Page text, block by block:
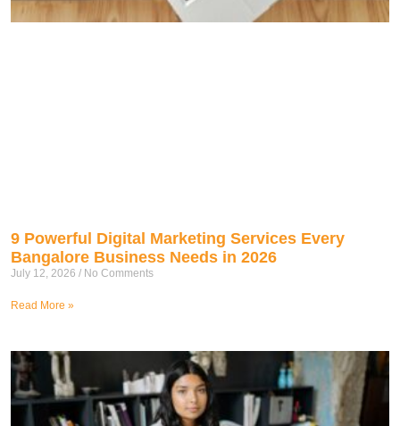
9 Powerful Digital Marketing Services Every
Bangalore Business Needs in 2026
July 12, 2026 No Comments
Read More »